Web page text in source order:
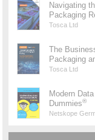
Navigating
Packaging
Tosca Ltd
The
Packaging
Tosca Ltd
Modern
Dummies®
Netskope